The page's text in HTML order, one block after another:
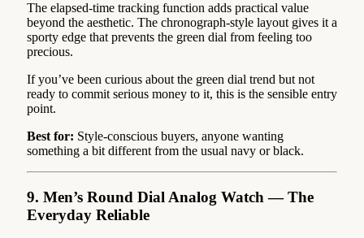
The elapsed-time tracking function adds practical value
beyond the aesthetic. The chronograph-style layout gives it a
sporty edge that prevents the green dial from feeling too
precious.
If you’ve been curious about the green dial trend but not
ready to commit serious money to it, this is the sensible entry
point.
Best for: Style-conscious buyers, anyone wanting
something a bit different from the usual navy or black.
9. Men’s Round Dial Analog Watch — The
Everyday Reliable